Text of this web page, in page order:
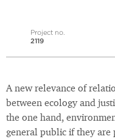
Project no.
2119
A new relevance of
between ecology and
the one hand,
general public if they are